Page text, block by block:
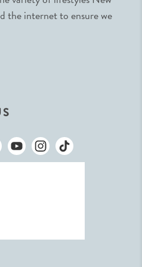
the internet to ensure we